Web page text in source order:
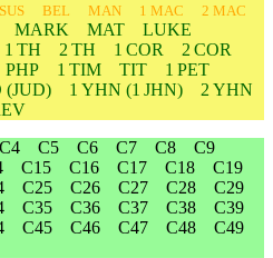
SUS BEL MAN 1 MAC
2 MAC
MARK MAT
LUKE
1 TH 2 TH 1 COR
2 COR
PHP 1 TIM TIT
1 PET
(JUD) 1 YHN (1 JHN) 2 YHN
C4 C5 C6 C7 C8
C9
C15 C16 C17 C18
C19
C25 C26 C27 C28
C29
C35 C36 C37 C38
C39
C45 C46 C47 C48
C49